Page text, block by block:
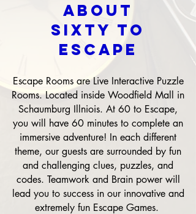
About
SIXTY TO
ESCAPE
Escape Rooms are Live Interactive Puzzle
Rooms. Located inside Woodfield Mall in
Schaumburg Illniois. At 60 to Escape,
you will have 60 minutes to complete an
immersive adventure! In each different
theme, our guests are surrounded by fun
and challenging clues, puzzles, and
codes. Teamwork and Brain power will
lead you to success in our innovative and
extremely fun Escape Games.